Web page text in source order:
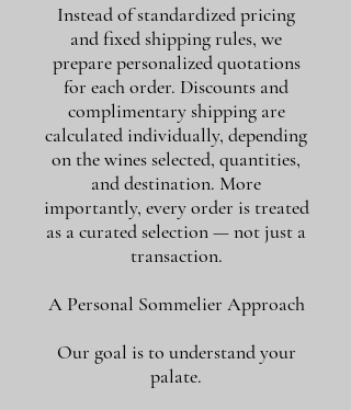
Instead of standardized pricing
and fixed shipping rules, we
prepare personalized quotations
for each order. Discounts and
complimentary shipping are
calculated individually, depending
on the wines selected, quantities,
and destination. More
importantly, every order is treated
as a curated selection — not just a
transaction.
A Personal Sommelier Approach
Our goal is to understand your
palate.